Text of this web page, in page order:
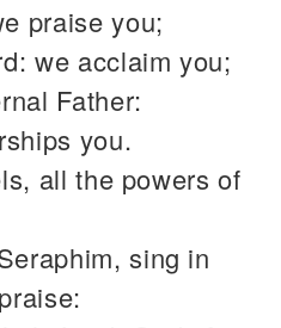
praise you;
we acclaim you;
Father:
you.
all the powers of
sing in